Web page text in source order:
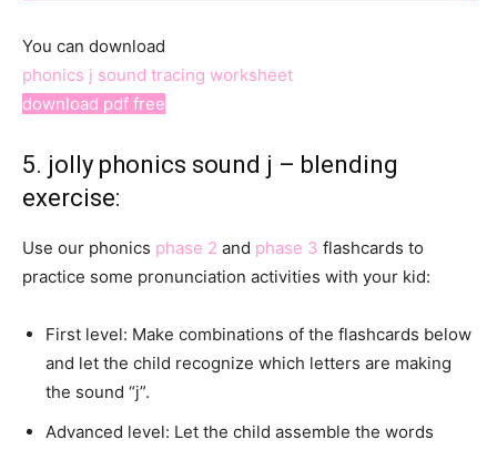
You can download
phonics j sound tracing worksheet
download pdf free
5. jolly phonics sound j – blending
exercise:
Use our phonics phase 2 and phase 3 flashcards to
practice some pronunciation activities with your kid:
First level: Make combinations of the flashcards below
and let the child recognize which letters are making
the sound “j”.
Advanced level: Let the child assemble the words